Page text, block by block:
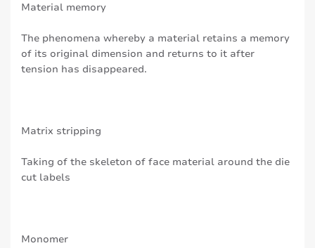
Material memory
The phenomena whereby a material retains a memory
of its original dimension and returns to it after
tension has disappeared.
Matrix stripping
Taking of the skeleton of face material around the die
cut labels
Monomer